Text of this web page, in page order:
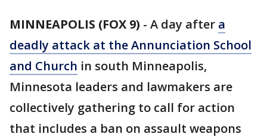
MINNEAPOLIS (FOX 9) - A day after a
deadly attack at the Annunciation School
and Church in south Minneapolis,
Minnesota leaders and lawmakers are
collectively gathering to call for action
that includes a ban on assault weapons